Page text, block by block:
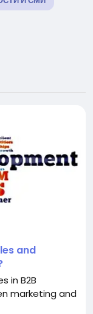
and
in B2B
marketing and